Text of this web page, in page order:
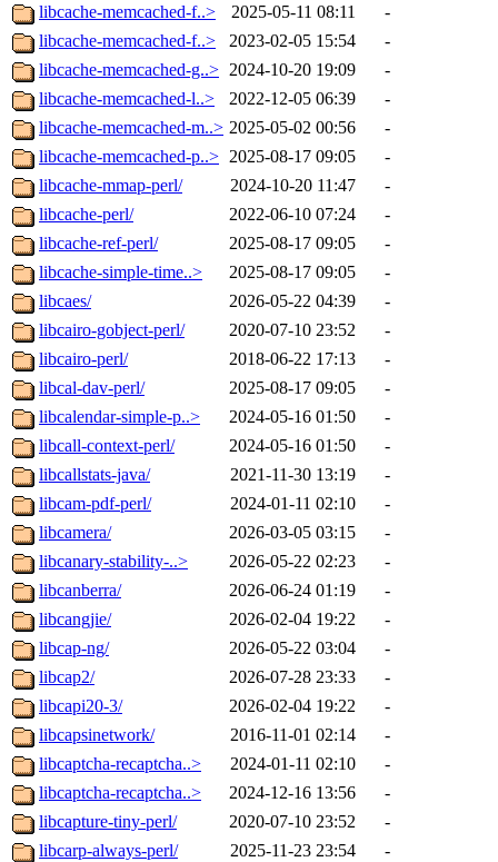
libcache-memcached-f..>
2025-05-11 08:11
-
libcache-memcached-f..>
2023-02-05 15:54
-
libcache-memcached-g..> 2024-10-20 19:09
-
libcache-memcached-l..>
2022-12-05 06:39
-
libcache-memcached-m..> 2025-05-02 00:56
-
libcache-memcached-p..> 2025-08-17 09:05
-
libcache-mmap-perl/
2024-10-20 11:47
-
libcache-perl/
2022-06-10 07:24
-
libcache-ref-perl/
2025-08-17 09:05
-
libcache-simple-time..>
2025-08-17 09:05
-
libcaes/
2026-05-22 04:39
-
libcairo-gobject-perl/
2020-07-10 23:52
-
libcairo-perl/
2018-06-22 17:13
-
libcal-dav-perl/
2025-08-17 09:05
-
libcalendar-simple-p..>
2024-05-16 01:50
-
libcall-context-perl/
2024-05-16 01:50
-
libcallstats-java/
2021-11-30 13:19
-
libcam-pdf-perl/
2024-01-11 02:10
-
libcamera/
2026-03-05 03:15
-
libcanary-stability-..>
2026-05-22 02:23
-
libcanberra/
2026-06-24 01:19
-
libcangjie/
2026-02-04 19:22
-
libcap-ng/
2026-05-22 03:04
-
libcap2/
2026-07-28 23:33
-
libcapi20-3/
2026-02-04 19:22
-
libcapsinetwork/
2016-11-01 02:14
-
libcaptcha-recaptcha..>
2024-01-11 02:10
-
libcaptcha-recaptcha..>
2024-12-16 13:56
-
libcapture-tiny-perl/
2020-07-10 23:52
-
libcarp-always-perl/
2025-11-23 23:54
-